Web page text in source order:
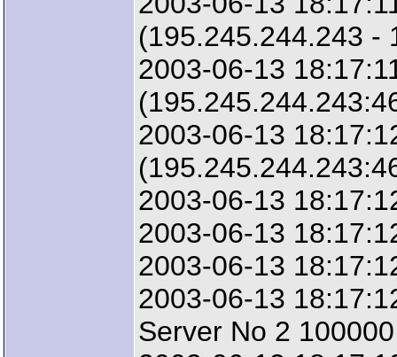
(195.245.244.243 -
2003-06-13
2003-06-13
2003-06-13
2003-06-13
2003-06-13
2003-06-13
Server No 2